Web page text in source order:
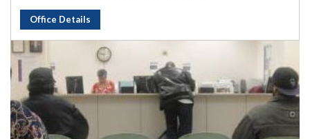
Office Details